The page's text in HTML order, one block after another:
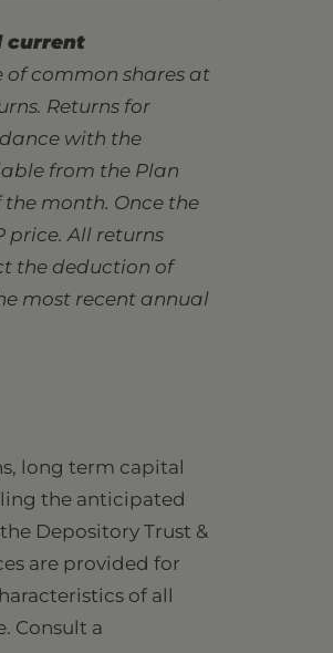
current
of common shares at
Returns for
with the
from the Plan
month. Once the
price. All returns
the deduction of
most recent annual
long term capital
the anticipated
Depository Trust &
are provided for
of all
Consult a